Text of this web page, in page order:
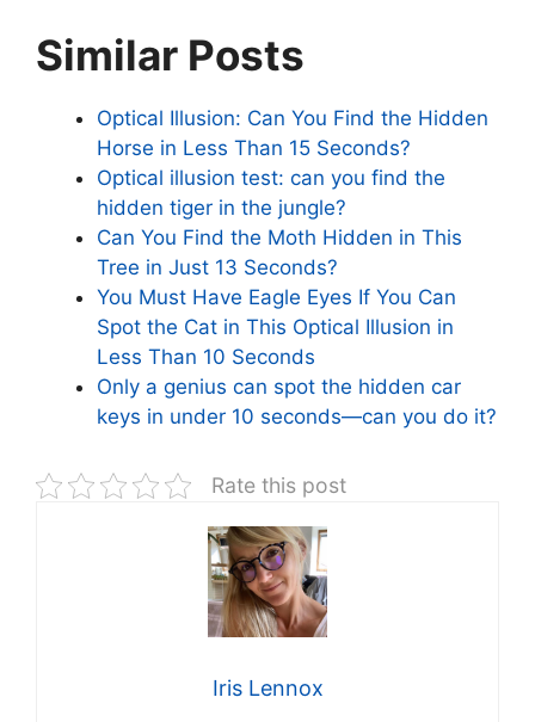
Similar Posts
Optical Illusion: Can You Find the Hidden
Horse in Less Than 15 Seconds?
Optical illusion test: can you find the
hidden tiger in the jungle?
Can You Find the Moth Hidden in This
Tree in Just 13 Seconds?
You Must Have Eagle Eyes If You Can
Spot the Cat in This Optical Illusion in
Less Than 10 Seconds
Only a genius can spot the hidden car
keys in under 10 seconds—can you do it?
Rate this post
Iris Lennox